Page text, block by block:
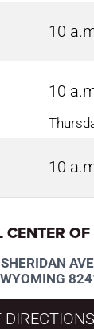
10
10
10
AVE
WYOMING
DIRECTIONS